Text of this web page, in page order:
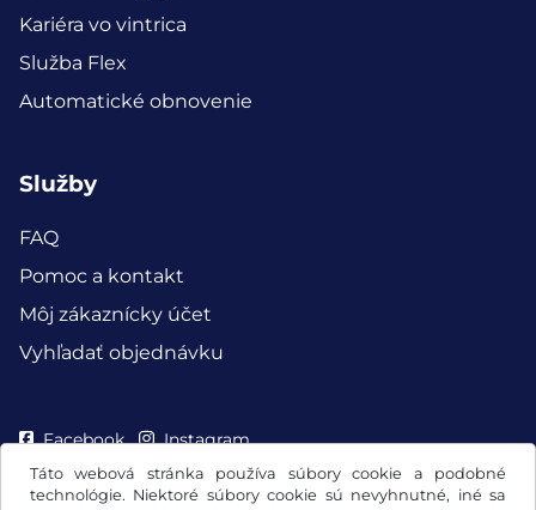
Táto webová stránka používa súbory cookie a podobné
technológie. Niektoré súbory cookie sú nevyhnutné, iné sa
Kariéra vo vintrica
Služba Flex
Automatické obnovenie
Služby
FAQ
Pomoc a kontakt
Môj zákaznícky účet
Vyhľadať objednávku
Facebook Instagram